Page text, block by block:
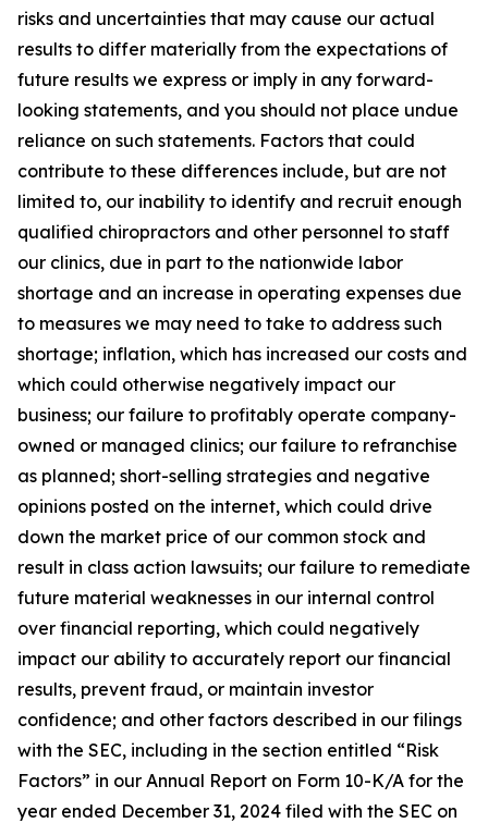
risks and uncertainties that may cause our actual
results to differ materially from the expectations of
future results we express or imply in any forward-
looking statements, and you should not place undue
reliance on such statements. Factors that could
contribute to these differences include, but are not
limited to, our inability to identify and recruit enough
qualified chiropractors and other personnel to staff
our clinics, due in part to the nationwide labor
shortage and an increase in operating expenses due
to measures we may need to take to address such
shortage; inflation, which has increased our costs and
which could otherwise negatively impact our
business; our failure to profitably operate company-
owned or managed clinics; our failure to refranchise
as planned; short-selling strategies and negative
opinions posted on the internet, which could drive
down the market price of our common stock and
result in class action lawsuits; our failure to remediate
future material weaknesses in our internal control
over financial reporting, which could negatively
impact our ability to accurately report our financial
results, prevent fraud, or maintain investor
confidence; and other factors described in our filings
with the SEC, including in the section entitled “Risk
Factors” in our Annual Report on Form 10-K/A for the
year ended December 31, 2024 filed with the SEC on